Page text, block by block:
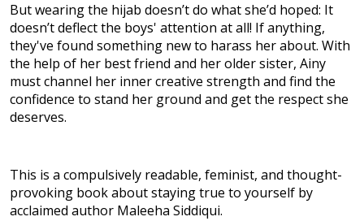
But wearing the hijab doesn’t do what she’d hoped: It
doesn’t deflect the boys' attention at all! If anything,
they've found something new to harass her about. With
the help of her best friend and her older sister, Ainy
must channel her inner creative strength and find the
confidence to stand her ground and get the respect she
deserves.
This is a compulsively readable, feminist, and thought-
provoking book about staying true to yourself by
acclaimed author Maleeha Siddiqui.